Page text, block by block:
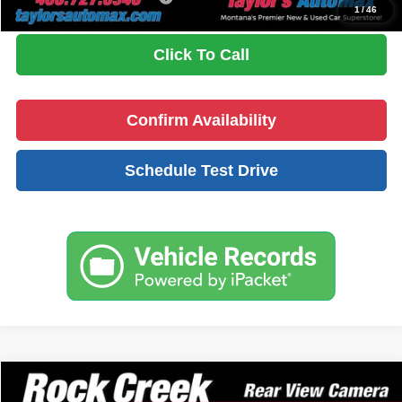
1/46
Click To Call
Confirm Availability
Schedule Test Drive
2026Nissan RogueRock Creek$33,594
Compare Vehicle